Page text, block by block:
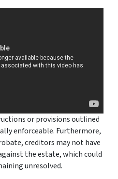
or provisions outlined
enforceable. Furthermore,
creditors may not have
the estate, which could
unresolved.